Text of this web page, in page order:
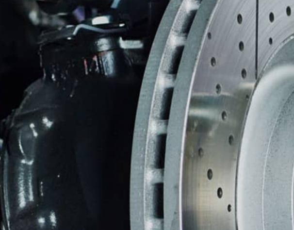
REVIEWS
CUSTOMER SERVICE
AC REPAIR
ASIAN VEHICLE REPAIR
BRAKES
BUYING NEW TIRES
REPAIR SERVICES
TIRES
WARRANTY
IS MY CAR BROKEN?
GENERAL MAINTENANCE
COST SAVING TIPS
BUY TIRES